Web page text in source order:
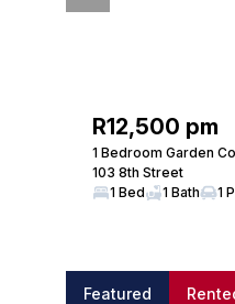
R12,500 pm
1 Bedroom Garden
103 8th Street
1 Bed
1 Bath 1
Featured